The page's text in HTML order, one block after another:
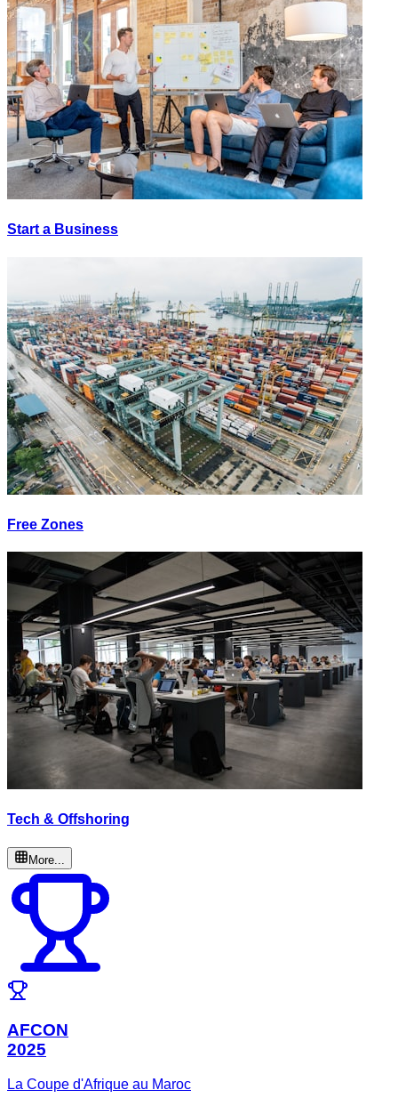
Start a Business
Free Zones
Tech & Offshoring
More...
AFCON
2025
La Coupe d'Afrique au Maroc